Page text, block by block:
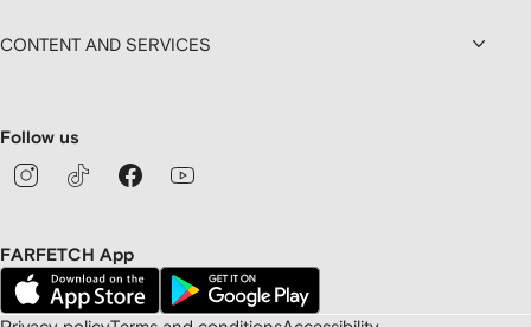
CONTENT AND SERVICES
Follow us
FARFETCH App